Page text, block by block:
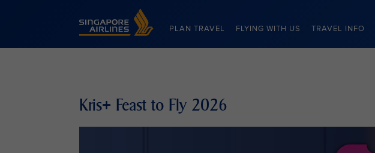
Singapore Airlines Home
PLAN TRAVEL FLYING WITH US TRAVEL INFO
Kris+ Feast to Fly 2026